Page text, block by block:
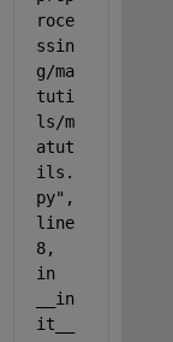
roce
ssin
g/ma
tuti
ls/m
atut
ils.
py",
line
8,
in
__in
it__